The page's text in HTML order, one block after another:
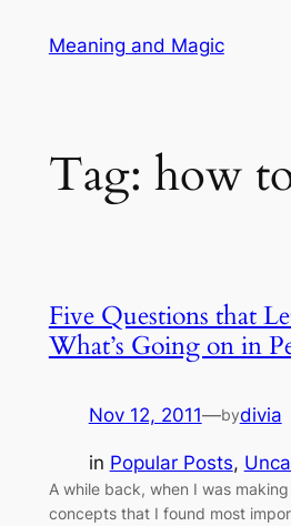
Meaning and Magic
Tag: how
Five Questions that
What’s Going on in
Nov 12, 2011—bydivia
in Popular Posts,
A while back, when I was
concepts that I found most